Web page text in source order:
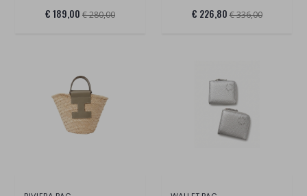
€ 189,00 € 280,00 € 226,80 € 336,00